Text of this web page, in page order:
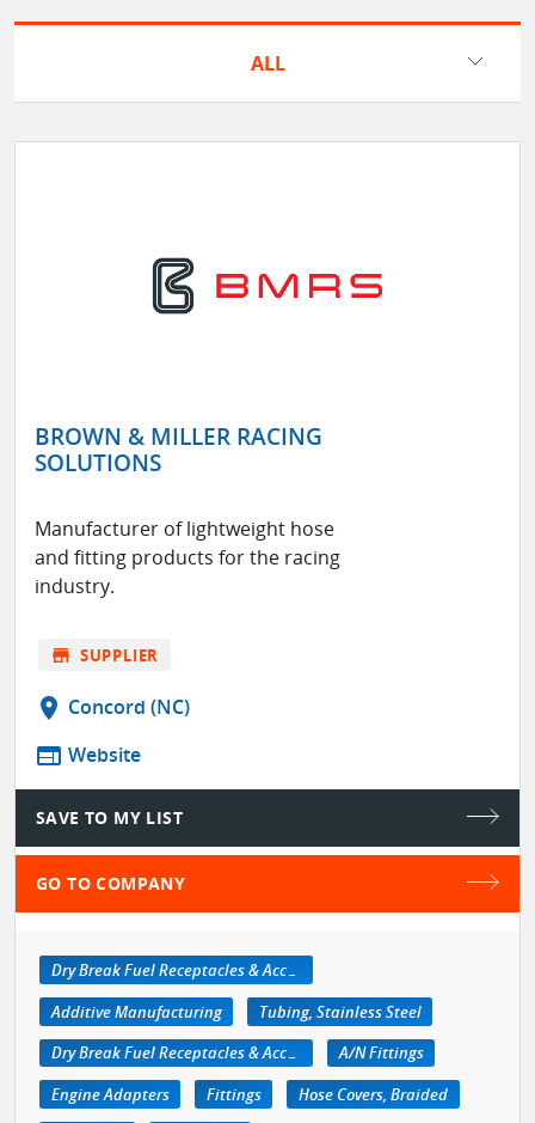
ALL
BROWN & MILLER RACING
SOLUTIONS
Manufacturer of lightweight hose
and fitting products for the racing
industry.
store SUPPLIER
location_on Concord (NC)
web Website
SAVE TO MY LIST
GO TO COMPANY
Dry Break Fuel Receptacles & Accessories
Additive Manufacturing
Tubing, Stainless Steel
Dry Break Fuel Receptacles & Accessories
A/N Fittings
Engine Adapters
Fittings
Hose Covers, Braided